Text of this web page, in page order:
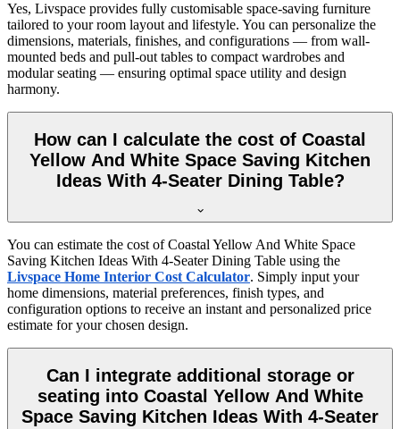
Yes, Livspace provides fully customisable space-saving furniture
tailored to your room layout and lifestyle. You can personalize the
dimensions, materials, finishes, and configurations — from wall-
mounted beds and pull-out tables to compact wardrobes and
modular seating — ensuring optimal space utility and design
harmony.
How can I calculate the cost of Coastal
Yellow And White Space Saving Kitchen
Ideas With 4-Seater Dining Table?
You can estimate the cost of Coastal Yellow And White Space
Saving Kitchen Ideas With 4-Seater Dining Table using the
Livspace Home Interior Cost Calculator. Simply input your
home dimensions, material preferences, finish types, and
configuration options to receive an instant and personalized price
estimate for your chosen design.
Can I integrate additional storage or
seating into Coastal Yellow And White
Space Saving Kitchen Ideas With 4-Seater